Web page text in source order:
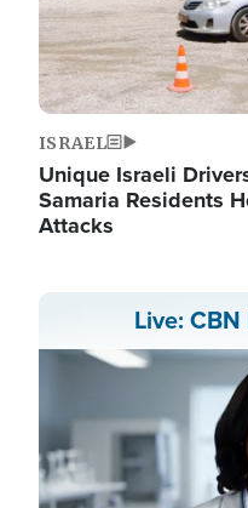
ISRAEL
Unique Israeli
Samaria Residents
Attacks
Live: